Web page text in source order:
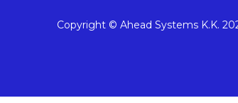
Copyright © Ahead Systems K.K.